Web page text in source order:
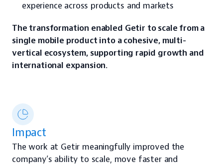
experience across products and markets
The transformation enabled Getir to scale from a
single mobile product into a cohesive, multi-
vertical ecosystem, supporting rapid growth and
international expansion.
Impact
The work at Getir meaningfully improved the
company’s ability to scale, move faster and